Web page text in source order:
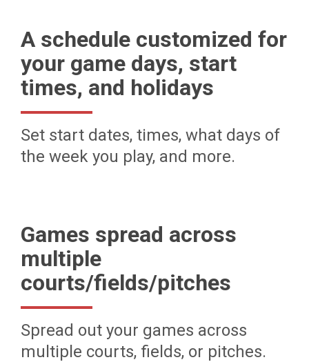
A schedule customized for
your game days, start
times, and holidays
Set start dates, times, what days of
the week you play, and more.
Games spread across
multiple
courts/fields/pitches
Spread out your games across
multiple courts, fields, or pitches.